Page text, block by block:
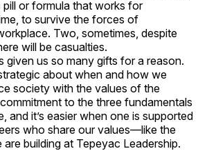
pill or formula that works for
to survive the forces of
Two, sometimes, despite
will be casualties.
given us so many gifts for a reason.
about when and how we
society with the values of the
to the three fundamentals
and it’s easier when one is supported
who share our values—like the
building at Tepeyac Leadership.